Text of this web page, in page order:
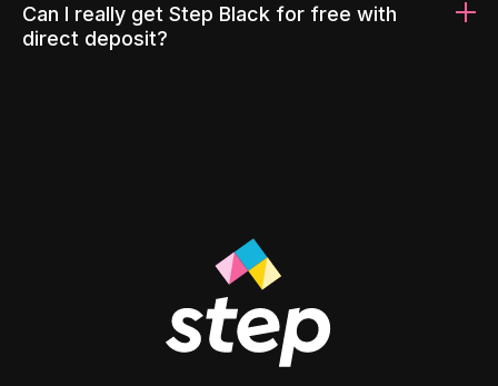
Can I really get Step Black for free with
direct deposit?